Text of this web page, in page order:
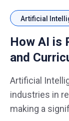
Artificial
How AI is
and
Artificial
industries in
making a